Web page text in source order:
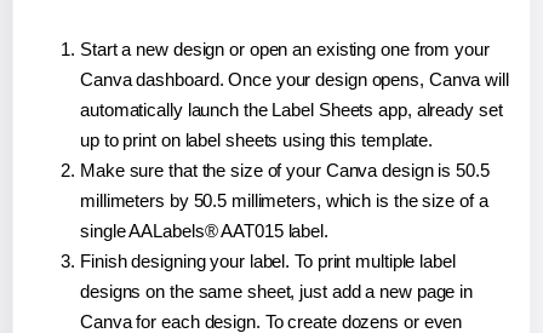
Start a new design or open an existing one from your
Canva dashboard. Once your design opens, Canva will
automatically launch the Label Sheets app, already set
up to print on label sheets using this template.
Make sure that the size of your Canva design is 50.5
millimeters by 50.5 millimeters, which is the size of a
single AALabels® AAT015 label.
Finish designing your label. To print multiple label
designs on the same sheet, just add a new page in
Canva for each design. To create dozens or even